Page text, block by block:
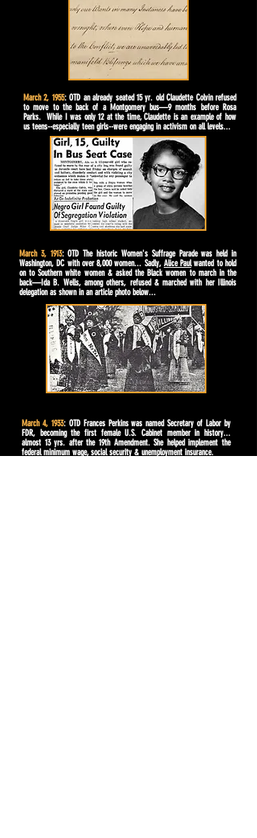
March 2, 1955: OTD an already seated 15 yr. old Claudette Colvin refused
to move to the back of a Montgomery bus—9 months before Rosa
Parks. While I was only 12 at the time, Claudette is an example of how
us teens--especially teen girls--were engaging in activism on all levels...
March 3, 1913: OTD The historic Women's Suffrage Parade was held in
Washington, DC with over 8,000 women... Sadly, Alice Paulwanted to hold
on to Southern white women & asked the Black women to march in the
back—Ida B. Wells, among others, refused & marched with her Illinois
delegation as shown in an article photo below...
March 4, 1933: OTD Frances Perkins was named Secretary of Labor by
FDR, becoming the first female U.S. Cabinet member in history...
almost 13 yrs. after the 19th Amendment. She helped implement the
federal minimum wage, social security & unemployment insurance.